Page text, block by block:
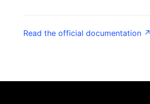
Read the official documentation ↗